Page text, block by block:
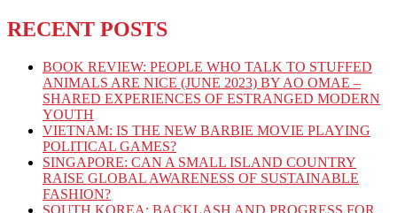
RECENT POSTS
BOOK REVIEW: PEOPLE WHO TALK TO STUFFED
ANIMALS ARE NICE (JUNE 2023) BY AO OMAE –
SHARED EXPERIENCES OF ESTRANGED MODERN
YOUTH
VIETNAM: IS THE NEW BARBIE MOVIE PLAYING
POLITICAL GAMES?
SINGAPORE: CAN A SMALL ISLAND COUNTRY
RAISE GLOBAL AWARENESS OF SUSTAINABLE
FASHION?
SOUTH KOREA: BACKLASH AND PROGRESS FOR